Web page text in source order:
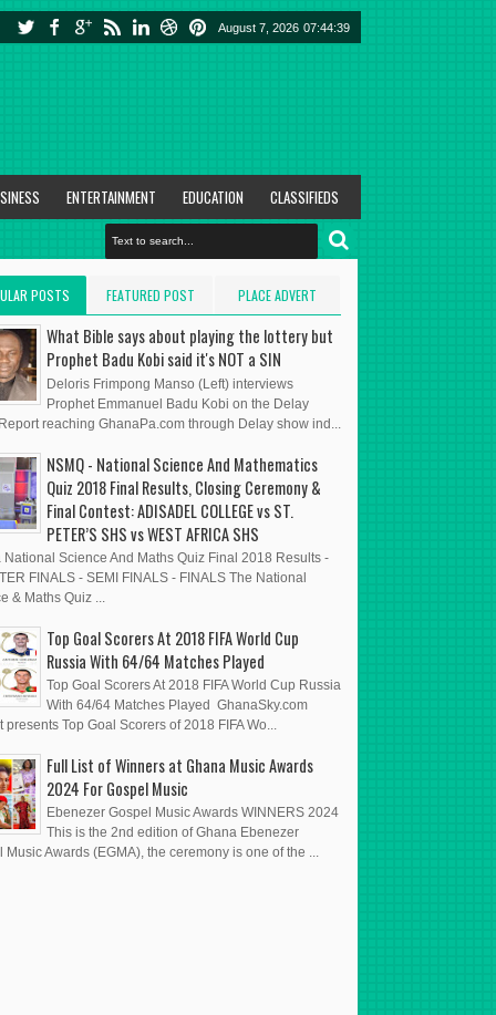
August 7, 2026 07:44:40
ENTERTAINMENT EDUCATION CLASSIFIEDS
POSTS FEATURED POST PLACE ADVERT
HERE
What Bible says about playing the lottery but
Prophet Badu Kobi said it's NOT a SIN
Deloris Frimpong Manso (Left) interviews
Prophet Emmanuel Badu Kobi on the Delay
reaching GhanaPa.com through Delay show ind...
NSMQ - National Science And Mathematics
Quiz 2018 Final Results, Closing Ceremony &
Final Contest: ADISADEL COLLEGE vs ST.
PETER’S SHS vs WEST AFRICA SHS
National Science And Maths Quiz Final 2018 Results -
FINALS - SEMI FINALS - FINALS The National
& Maths Quiz ...
Top Goal Scorers At 2018 FIFA World Cup
Russia With 64/64 Matches Played
Top Goal Scorers At 2018 FIFA World Cup Russia
With 64/64 Matches Played GhanaSky.com
presents Top Goal Scorers of 2018 FIFA Wo...
Full List of Winners at Ghana Music Awards
2024 For Gospel Music
Ebenezer Gospel Music Awards WINNERS 2024
This is the 2nd edition of Ghana Ebenezer
Music Awards (EGMA), the ceremony is one of the ...